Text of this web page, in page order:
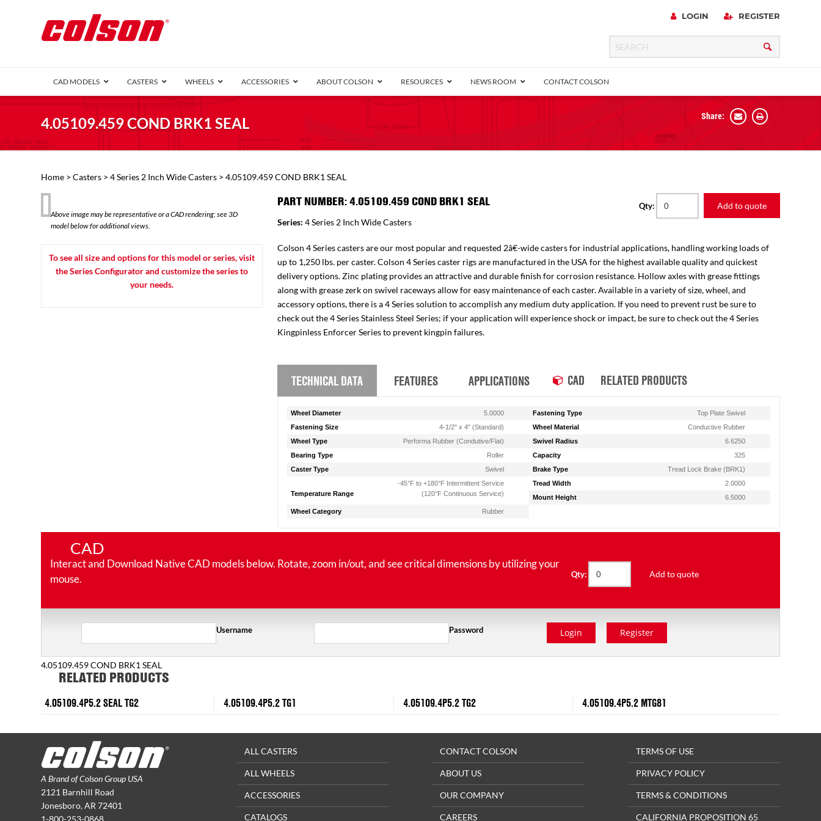
LOGIN REGISTER
CAD MODELS CASTERS
1 Series (7/8″ Wide)
2 Series (1.25″ Wide)
3 Series (1.5″ Wide)
4 Series (2″ Wide)
6 Series Kingpinless
Mobra
VIEW ALL
WHEELS ACCESSORIES ABOUT COLSON RESOURCES NEWS ROOM CONTACT COLSON
4.05109.459 COND BRK1 SEAL Share:
Home > Casters > 4 Series 2 Inch Wide Casters > 4.05109.459 COND BRK1 SEAL
Above image may be representative or a CAD rendering; see 3D
model below for additional views.
To see all size and options for this model or series, visit
the Series Configurator and customize the series to
your needs.
PART NUMBER: 4.05109.459 COND BRK1 SEAL
Series: 4 Series 2 Inch Wide Casters
Qty: Add to quote
Colson 4 Series casters are our most popular and requested 2â€-wide casters for industrial applications, handling working loads of
up to 1,250 lbs. per caster. Colson 4 Series caster rigs are manufactured in the USA for the highest available quality and quickest
delivery options. Zinc plating provides an attractive and durable finish for corrosion resistance. Hollow axles with grease fittings
along with grease zerk on swivel raceways allow for easy maintenance of each caster. Available in a variety of size, wheel, and
accessory options, there is a 4 Series solution to accomplish any medium duty application. If you need to prevent rust be sure to
check out the 4 Series Stainless Steel Series; if your application will experience shock or impact, be sure to check out the 4 Series
Kingpinless Enforcer Series to prevent kingpin failures.
TECHNICAL DATA FEATURES APPLICATIONS CAD RELATED PRODUCTS
Wheel Diameter 5.0000 Fastening Type
Top Plate Swivel
Fastening Size
4-1/2" x 4" (Standard) Wheel Material
Conductive Rubber
Wheel Type
Performa Rubber (Condutive/Flat) Swivel Radius
6.6250
Bearing Type
Roller Capacity
325
Caster Type
Swivel Brake Type Tread Lock Brake (BRK1)
Temperature Range
-45°F to +180°F Intermittent Service
(120°F Continuous Service)
Tread Width
2.0000
Mount Height
6.5000
Wheel Category
Rubber
CAD
Interact and Download Native CAD models below. Rotate, zoom in/out, and see critical dimensions by utilizing your
mouse.
Qty: Add to quote
Username Password Login Register
4.05109.459 COND BRK1 SEAL
RELATED PRODUCTS
4.05109.4P5.2 SEAL TG2 4.05109.4P5.2 TG1 4.05109.4P5.2 TG2 4.05109.4P5.2 MTG81
A Brand of Colson Group USA
2121 Barnhill Road
Jonesboro, AR 72401
1-800-253-0868
ALL CASTERS
ALL WHEELS
ACCESSORIES
CATALOGS
CONTACT COLSON
ABOUT US
OUR COMPANY
CAREERS
TERMS OF USE
PRIVACY POLICY
TERMS & CONDITIONS
CALIFORNIA PROPOSITION 65